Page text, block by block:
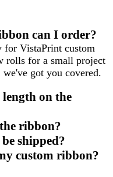
can I order?
for VistaPrint custom
rolls for a small project
got you covered.
on the
ribbon?
shipped?
custom ribbon?